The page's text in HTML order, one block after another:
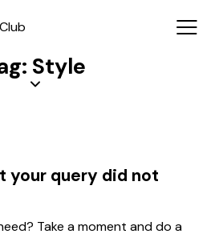
Style
your query did not
Take a moment and do a